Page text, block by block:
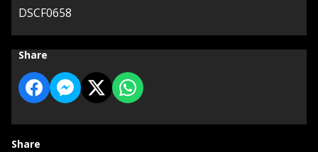
DSCF0658
Share
Share